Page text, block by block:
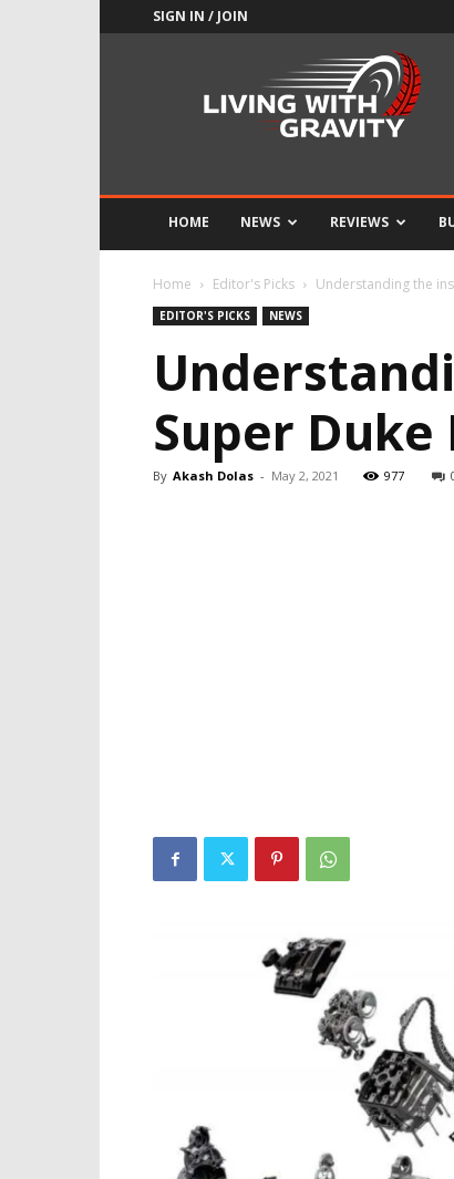
SIGN IN / JOIN
HOME NEWS REVIEWS
Home Editor's Picks Understanding the
EDITOR'S PICKS NEWS
Super Duke
By Akash Dolas - May 2, 2021 977